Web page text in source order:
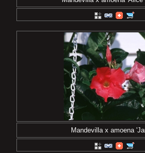
Mandevilla x amoena